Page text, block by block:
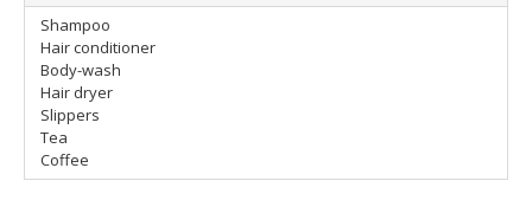
Shampoo
Hair conditioner
Body-wash
Hair dryer
Slippers
Tea
Coffee